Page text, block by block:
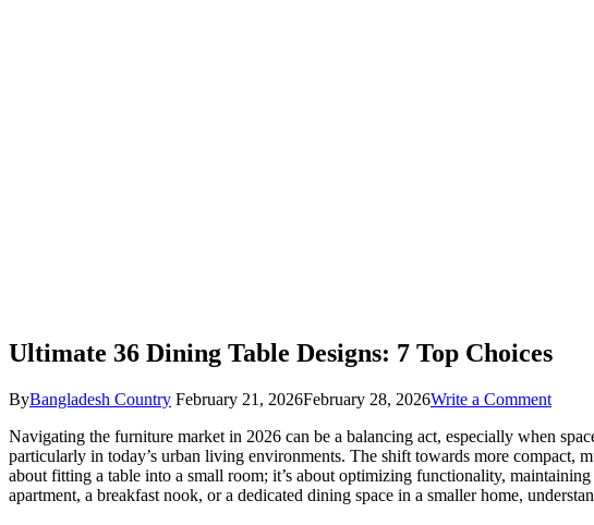
Ultimate 36 Dining Table Designs: 7 Top Choices
ByBangladesh Country February 21, 2026February 28, 2026Write a Commenton
36
Table
Navigating the furniture market in 2026 can be a balancing act, especially when
particularly in today’s urban living environments. The shift towards more compact,
about fitting a table into a small room; it’s about optimizing functionality,
apartment, a breakfast nook, or a dedicated dining space in a smaller home,